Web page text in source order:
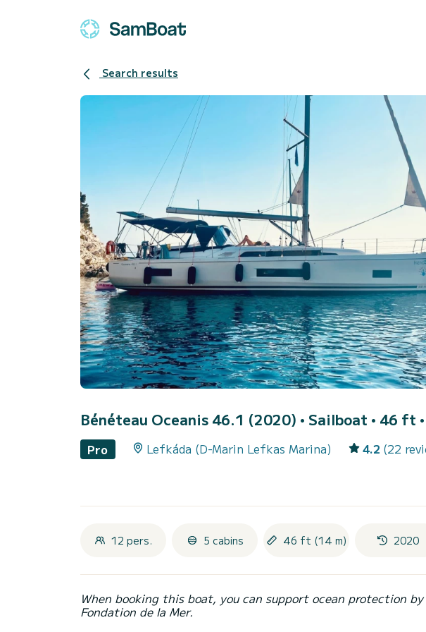
Search results
Bénéteau Oceanis 46.1 (2020) • Sailboat • 46 ft
Pro Lefkáda (D-Marin Lefkas Marina) 4.2 (22
12 pers. 5 cabins 46 ft (14 m) 2020
When booking this boat, you can support ocean protection
Fondation de la Mer.